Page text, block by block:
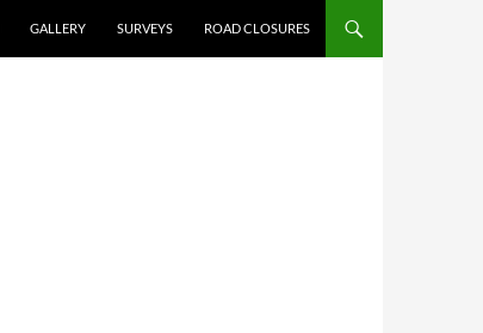
GALLERY SURVEYS ROAD CLOSURES